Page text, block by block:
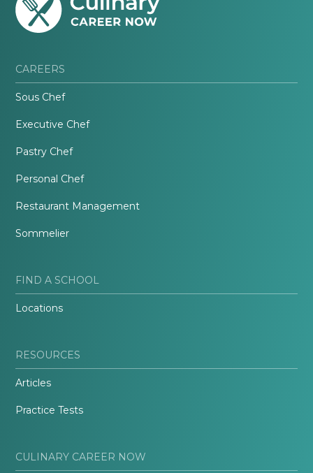
CAREERS
Sous Chef
Executive Chef
Pastry Chef
Personal Chef
Restaurant Management
Sommelier
FIND A SCHOOL
Locations
RESOURCES
Articles
Practice Tests
CULINARY CAREER NOW